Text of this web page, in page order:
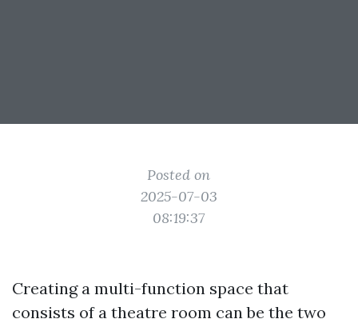
Posted on
2025-07-03
08:19:37
Creating a multi-function space that
consists of a theatre room can be the two